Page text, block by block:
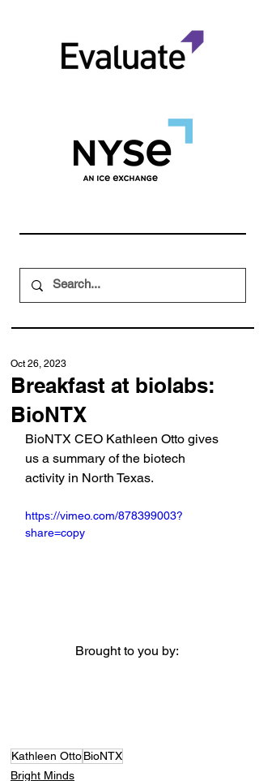
Breakfast at biolabs:
BioNTX
Oct 26, 2023
BioNTX CEO Kathleen Otto gives
us a summary of the biotech
activity in North Texas.
https://vimeo.com/878399003?
share=copy
Brought to you by:
Kathleen OttoBioNTX
Bright Minds